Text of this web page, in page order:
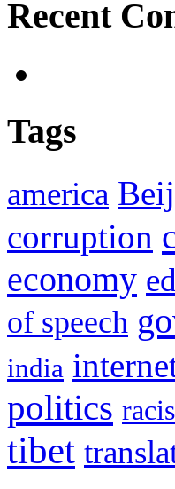
Recent
Tags
america
corruption
economy
of speech
india
politics
tibet